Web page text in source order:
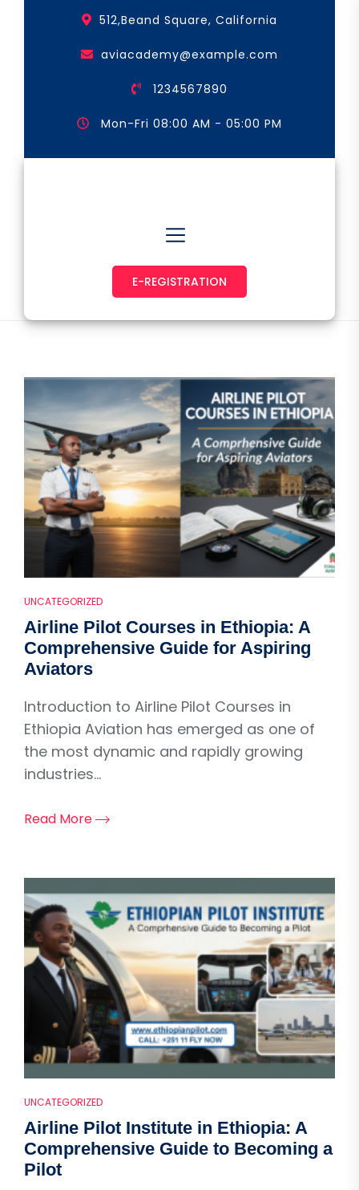
512,Beand Square, California
aviacademy@example.com
1234567890
Mon-Fri 08:00 AM - 05:00 PM
E-REGISTRATION
UNCATEGORIZED
Airline Pilot Courses in Ethiopia: A
Comprehensive Guide for Aspiring
Aviators
Introduction to Airline Pilot Courses in
Ethiopia Aviation has emerged as one of
the most dynamic and rapidly growing
industries...
Read More
UNCATEGORIZED
Airline Pilot Institute in Ethiopia: A
Comprehensive Guide to Becoming a
Pilot